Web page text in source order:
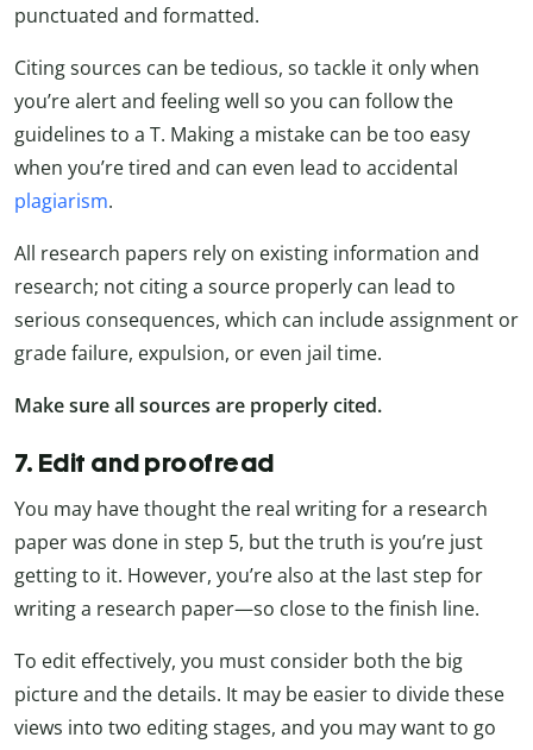
punctuated and formatted.
Citing sources can be tedious, so tackle it only when
you’re alert and feeling well so you can follow the
guidelines to a T. Making a mistake can be too easy
when you’re tired and can even lead to accidental
plagiarism.
All research papers rely on existing information and
research; not citing a source properly can lead to
serious consequences, which can include assignment or
grade failure, expulsion, or even jail time.
Make sure all sources are properly cited.
7. Edit and proofread
You may have thought the real writing for a research
paper was done in step 5, but the truth is you’re just
getting to it. However, you’re also at the last step for
writing a research paper—so close to the finish line.
To edit effectively, you must consider both the big
picture and the details. It may be easier to divide these
views into two editing stages, and you may want to go